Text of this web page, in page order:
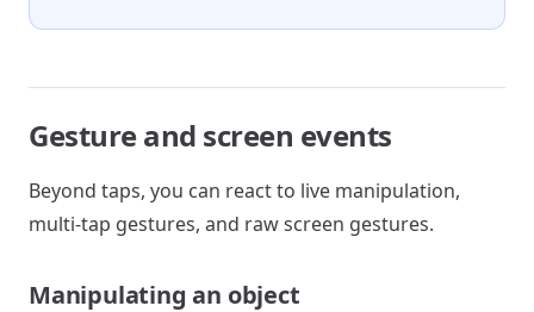
Gesture and screen events
Beyond taps, you can react to live manipulation,
multi-tap gestures, and raw screen gestures.
Manipulating an object